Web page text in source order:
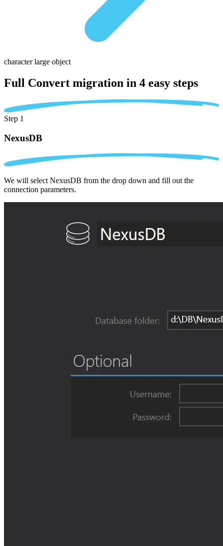
character large object
Full Convert migration in 4 easy steps
Step 1
NexusDB
We will select NexusDB from the drop down and fill out the
connection parameters.